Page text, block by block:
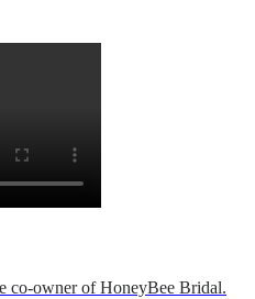
co-owner of HoneyBee Bridal.